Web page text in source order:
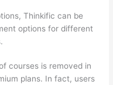
Thinkific can be
options for different
courses is removed in
plans. In fact, users